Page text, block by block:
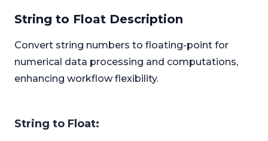
String to Float Description
Convert string numbers to floating-point for
numerical data processing and computations,
enhancing workflow flexibility.
String to Float: